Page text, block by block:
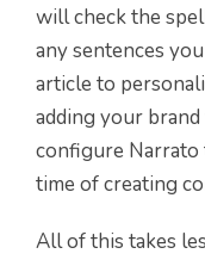
will check the
any sentences
article to
adding your brand
configure Narrato
time of creating
All of this takes